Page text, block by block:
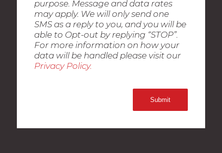
purpose. Message and data rates
may apply. We will only send one
SMS as a reply to you, and you will be
able to Opt-out by replying “STOP”.
For more information on how your
data will be handled please visit our
Privacy Policy.
Submit